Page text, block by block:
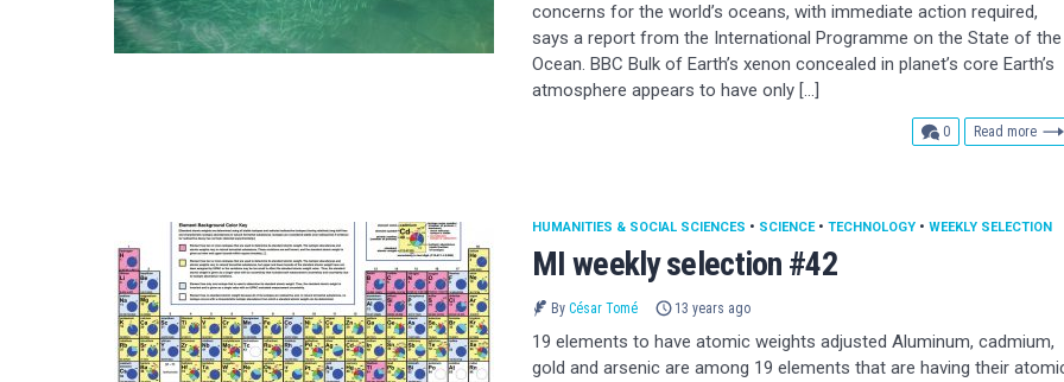
concerns for the world’s oceans, with immediate action required,
says a report from the International Programme on the State of the
Ocean. BBC Bulk of Earth’s xenon concealed in planet’s core Earth’s
atmosphere appears to have only […]
0comments
Read more
MI weekly selection #42
HUMANITIES & SOCIAL SCIENCES • SCIENCE• TECHNOLOGY • WEEKLY SELECTION
By César Tomé 13 years ago
19 elements to have atomic weights adjusted Aluminum, cadmium,
gold and arsenic are among 19 elements that are having their